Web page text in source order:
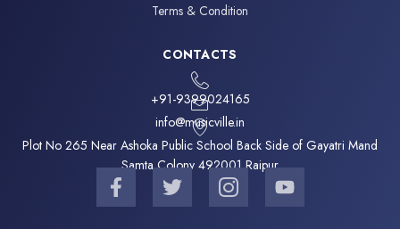
Terms & Condition
CONTACTS
+91-9399024165
info@musicville.in
Plot No 265 Near Ashoka Public School Back Side of Gayatri Mand
Samta Colony 492001 Raipur
F
a
c
T
w
i
I
c
o
Y
o
u